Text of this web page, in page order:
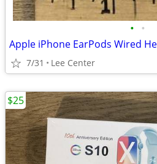
• •
7/31 Lee Center
$25